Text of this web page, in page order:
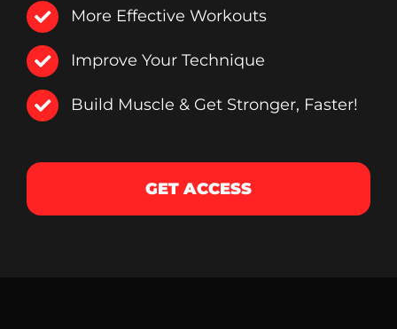
More Effective Workouts
Improve Your Technique
Build Muscle & Get Stronger, Faster!
GET ACCESS